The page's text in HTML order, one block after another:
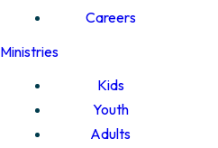
Careers
Ministries
Kids
Youth
Adults